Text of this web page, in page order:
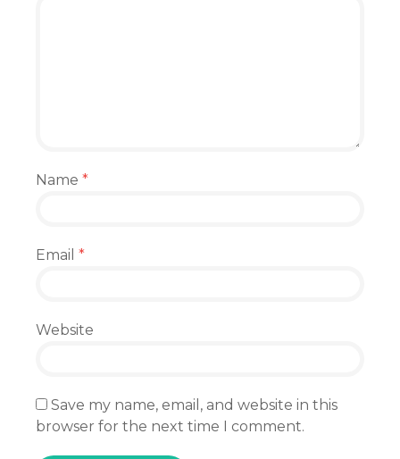
Name *
Email *
Website
Save my name, email, and website in this
browser for the next time I comment.